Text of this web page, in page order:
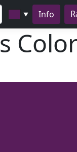
▼ Info